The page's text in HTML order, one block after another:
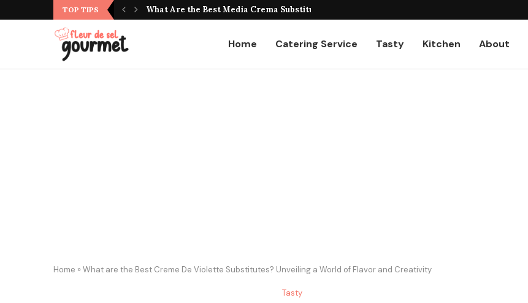
TOP TIPS What Are the Best Media Crema Substitutes for...
What Do Jujubes Taste Like? Unveiling the Unique...
Home Catering Service Tasty Kitchen About
Home » What are the Best Creme De Violette Substitutes? Unveiling a World of Flavor and Creativity
Tasty